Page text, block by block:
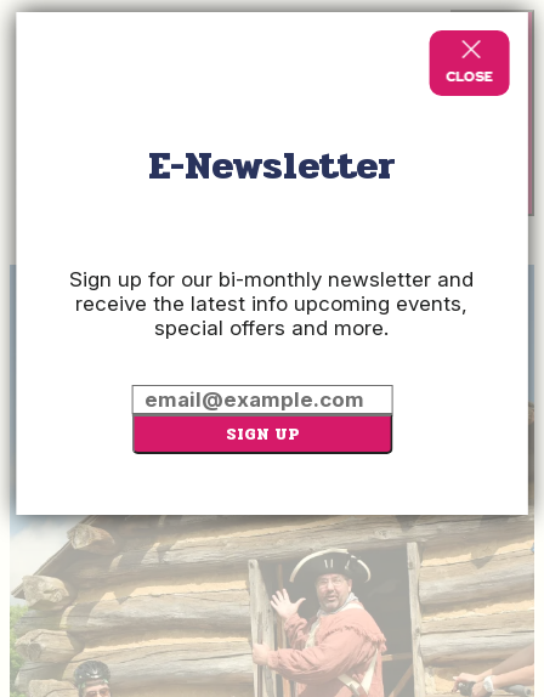
E-Newsletter
Sign up for our bi-monthly newsletter and
receive the latest info upcoming events,
special offers and more.
SIGN UP